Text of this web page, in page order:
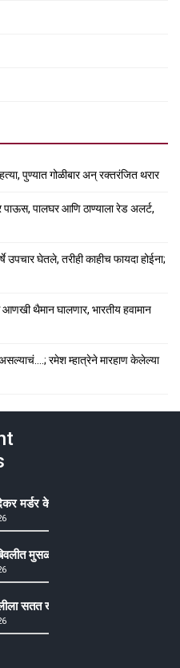
पुण्यात गोळीबार अन् रक्तरंजित थरार
पालघर आणि ठाण्याला रेड अलर्ट,
घेतले, तरीही काहीच फायदा होईना;
थैमान घालणार, भारतीय हवामान
रमेश म्हात्रेने मारहाण केलेल्या
मर्डर केसमधील साक्षीदाराची हत्या,
मुसळधार ते अतिमुसळधार पाऊस,
सतत खोकला अन् ताप, ७ वर्षे उपचार